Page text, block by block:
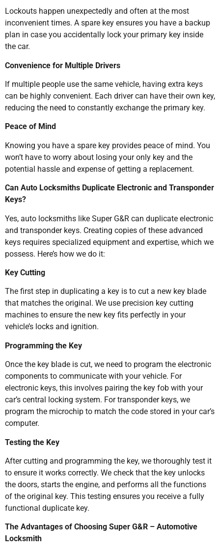
Lockouts happen unexpectedly and often at the most
inconvenient times. A spare key ensures you have a backup
plan in case you accidentally lock your primary key inside
the car.
Convenience for Multiple Drivers
If multiple people use the same vehicle, having extra keys
can be highly convenient. Each driver can have their own key,
reducing the need to constantly exchange the primary key.
Peace of Mind
Knowing you have a spare key provides peace of mind. You
won’t have to worry about losing your only key and the
potential hassle and expense of getting a replacement.
Can Auto Locksmiths Duplicate Electronic and Transponder
Keys?
Yes, auto locksmiths like Super G&R can duplicate electronic
and transponder keys. Creating copies of these advanced
keys requires specialized equipment and expertise, which we
possess. Here’s how we do it:
Key Cutting
The first step in duplicating a key is to cut a new key blade
that matches the original. We use precision key cutting
machines to ensure the new key fits perfectly in your
vehicle’s locks and ignition.
Programming the Key
Once the key blade is cut, we need to program the electronic
components to communicate with your vehicle. For
electronic keys, this involves pairing the key fob with your
car’s central locking system. For transponder keys, we
program the microchip to match the code stored in your car’s
computer.
Testing the Key
After cutting and programming the key, we thoroughly test it
to ensure it works correctly. We check that the key unlocks
the doors, starts the engine, and performs all the functions
of the original key. This testing ensures you receive a fully
functional duplicate key.
The Advantages of Choosing Super G&R – Automotive
Locksmith